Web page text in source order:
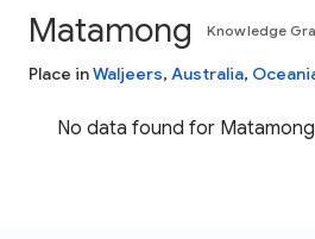
Matamong Knowledge
Place inWaljeers, Australia,
No data found for